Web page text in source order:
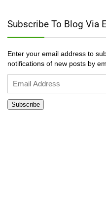
Subscribe To Blog Via
Enter your email address to
notifications of new posts by
Address
Subscribe